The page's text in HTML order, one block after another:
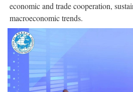
economic and trade cooperation,
macroeconomic trends.